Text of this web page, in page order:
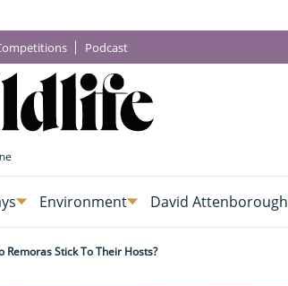
Podcast
Environment David Attenborough
Remoras Stick To Their Hosts?